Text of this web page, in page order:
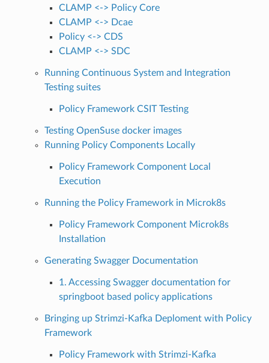
CLAMP <-> Policy Core
CLAMP <-> Dcae
Policy <-> CDS
CLAMP <-> SDC
Running Continuous System and Integration
Testing suites
Policy Framework CSIT Testing
Testing OpenSuse docker images
Running Policy Components Locally
Policy Framework Component Local
Execution
Running the Policy Framework in Microk8s
Policy Framework Component Microk8s
Installation
Generating Swagger Documentation
1. Accessing Swagger documentation for
springboot based policy applications
Bringing up Strimzi-Kafka Deploment with Policy
Framework
Policy Framework with Strimzi-Kafka